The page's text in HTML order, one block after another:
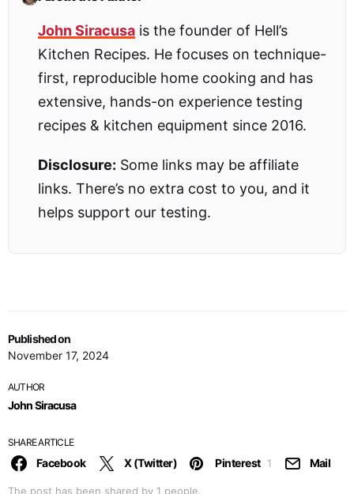
Published on
November 17, 2024
AUTHOR
John Siracusa
SHARE ARTICLE
The post has been shared by 1 people.
Facebook X (Twitter) Pinterest 1 Mail
John Siracusais the founder of Hell’s
Kitchen Recipes. He focuses on technique-
first, reproducible home cooking and has
extensive, hands-on experience testing
recipes & kitchen equipment since 2016.
Disclosure: Some links may be affiliate
links. There’s no extra cost to you, and it
helps support our testing.